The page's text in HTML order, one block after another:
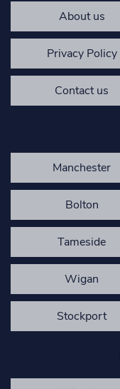
About us
Privacy Policy
Contact us
Manchester
Bolton
Tameside
Wigan
Stockport